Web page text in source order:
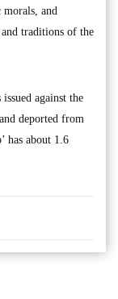
and
and traditions of the
against the
deported from
has about 1.6